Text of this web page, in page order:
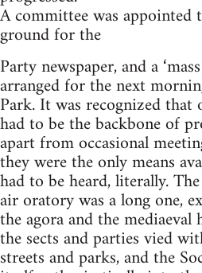
A committee was appointed
ground for the
Party newspaper, and a
arranged for the next
Park. It was recognized that
had to be the backbone of
apart from occasional
they were the only means
had to be heard, literally.
air oratory was a long one,
the agora and the
the sects and parties vied
streets and parks, and the